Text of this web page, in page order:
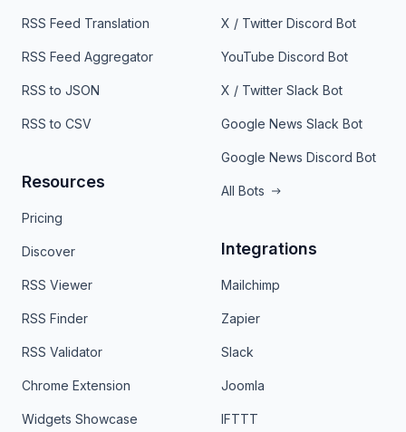
RSS Feed Translation
RSS Feed Aggregator
RSS to JSON
RSS to CSV
Resources
Pricing
Discover
RSS Viewer
RSS Finder
RSS Validator
Chrome Extension
Widgets Showcase
X / Twitter Discord Bot
YouTube Discord Bot
X / Twitter Slack Bot
Google News Slack Bot
Google News Discord Bot
All Bots
Integrations
Mailchimp
Zapier
Slack
Joomla
IFTTT